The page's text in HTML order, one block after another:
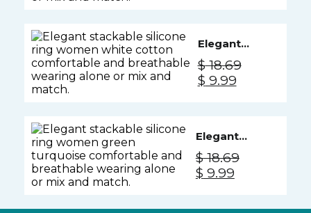
Elegant
Silicone
Ring
Women -
$18.69
Original
$ 9.99Current
Elegant
Silicone
Ring
Women -
Turquoise
$18.69
Original
$ 9.99Current